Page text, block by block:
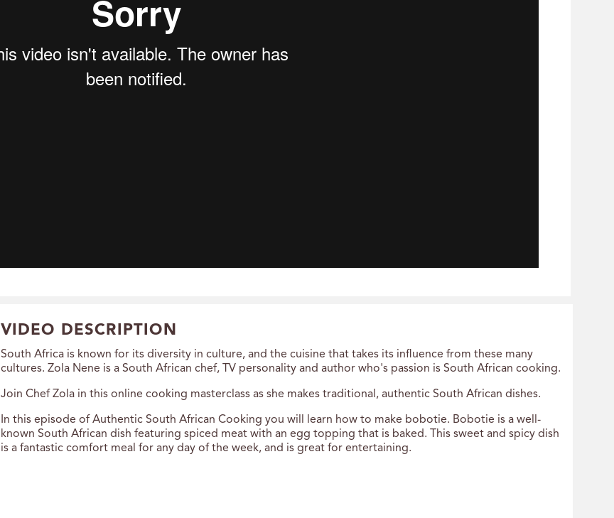
VIDEO DESCRIPTION
South Africa is known for its diversity in culture, and the cuisine that takes its influence from these many
cultures. Zola Nene is a South African chef, TV personality and author who's passion is South African cooking.
Join Chef Zola in this online cooking masterclass as she makes traditional, authentic South African dishes.
In this episode of Authentic South African Cooking you will learn how to make bobotie. Bobotie is a well-
known South African dish featuring spiced meat with an egg topping that is baked. This sweet and spicy dish
is a fantastic comfort meal for any day of the week, and is great for entertaining.